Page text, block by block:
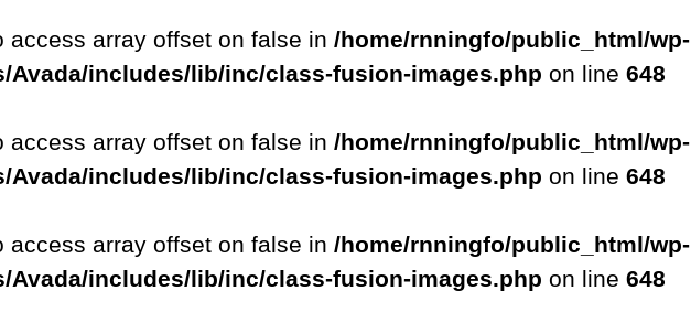
access array offset on false in /home/rnningfo/public_html/wp-
Avada/includes/lib/inc/class-fusion-images.php on line 648
access array offset on false in /home/rnningfo/public_html/wp-
Avada/includes/lib/inc/class-fusion-images.php on line 648
access array offset on false in /home/rnningfo/public_html/wp-
Avada/includes/lib/inc/class-fusion-images.php on line 648